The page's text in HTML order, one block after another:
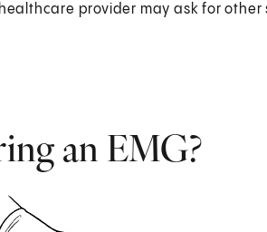
provider may ask for
an EMG?